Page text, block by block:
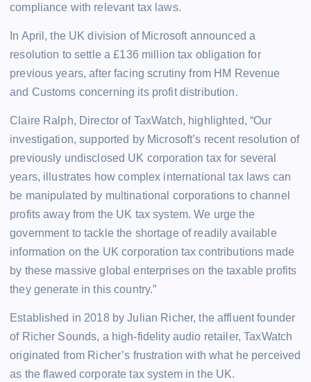
compliance with relevant tax laws.
In April, the UK division of Microsoft announced a
resolution to settle a £136 million tax obligation for
previous years, after facing scrutiny from HM Revenue
and Customs concerning its profit distribution.
Claire Ralph, Director of TaxWatch, highlighted, “Our
investigation, supported by Microsoft’s recent resolution of
previously undisclosed UK corporation tax for several
years, illustrates how complex international tax laws can
be manipulated by multinational corporations to channel
profits away from the UK tax system. We urge the
government to tackle the shortage of readily available
information on the UK corporation tax contributions made
by these massive global enterprises on the taxable profits
they generate in this country.”
Established in 2018 by Julian Richer, the affluent founder
of Richer Sounds, a high-fidelity audio retailer, TaxWatch
originated from Richer’s frustration with what he perceived
as the flawed corporate tax system in the UK.